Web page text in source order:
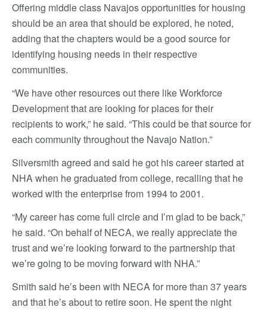
Offering middle class Navajos opportunities for housing
should be an area that should be explored, he noted,
adding that the chapters would be a good source for
identifying housing needs in their respective
communities.
“We have other resources out there like Workforce
Development that are looking for places for their
recipients to work,” he said. “This could be that source for
each community throughout the Navajo Nation.”
Silversmith agreed and said he got his career started at
NHA when he graduated from college, recalling that he
worked with the enterprise from 1994 to 2001.
“My career has come full circle and I’m glad to be back,”
he said. “On behalf of NECA, we really appreciate the
trust and we’re looking forward to the partnership that
we’re going to be moving forward with NHA.”
Smith said he’s been with NECA for more than 37 years
and that he’s about to retire soon. He spent the night